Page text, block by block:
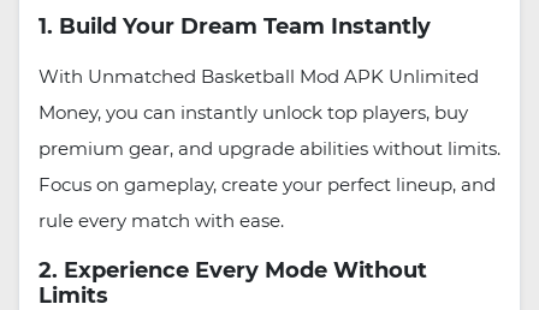
1. Build Your Dream Team Instantly
With Unmatched Basketball Mod APK Unlimited
Money, you can instantly unlock top players, buy
premium gear, and upgrade abilities without limits.
Focus on gameplay, create your perfect lineup, and
rule every match with ease.
2. Experience Every Mode Without
Limits